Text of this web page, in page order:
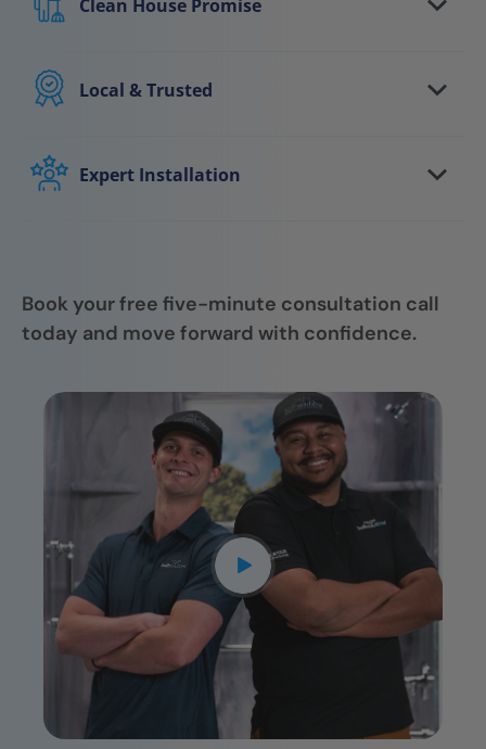
CLOSE
X
Clean House Promise
Floors are protected, work areas are kept
clean, and we leave your space tidy when the
Local & Trusted
your area and stands behind the work. We
show up on time, communicate clearly, and
Expert Installation
Book your free five-minute consultation call
today and move forward with confidence.